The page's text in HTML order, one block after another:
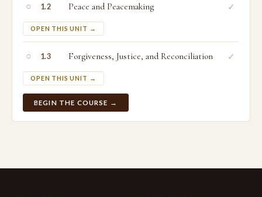
○ 1.2 Peace and Peacemaking
OPEN THIS UNIT →
✓
○ 1.3 Forgiveness, Justice, and Reconciliation
OPEN THIS UNIT →
✓
BEGIN THE COURSE →